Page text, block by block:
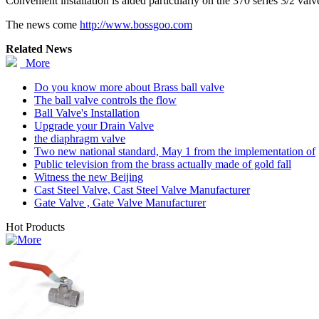
The news come http://www.bossgoo.com
Related News
More
Do you know more about Brass ball valve
The ball valve controls the flow
Ball Valve's Installation
Upgrade your Drain Valve
the diaphragm valve
Two new national standard, May 1 from the implementation of
Public television from the brass actually made of gold fall
Witness the new Beijing
Cast Steel Valve, Cast Steel Valve Manufacturer
Gate Valve , Gate Valve Manufacturer
Hot Products